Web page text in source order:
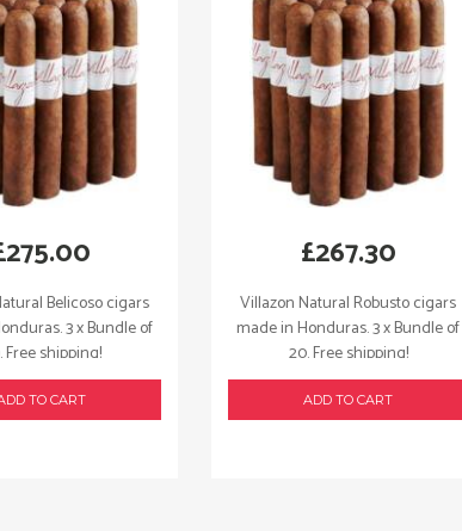
Belicoso cigars
3 x Bundle of
Free shipping!
275.00
TO CART
Villazon Natural Robusto cigars
made in Honduras. 3 x Bundle of
20. Free shipping!
£267.30
ADD TO CART